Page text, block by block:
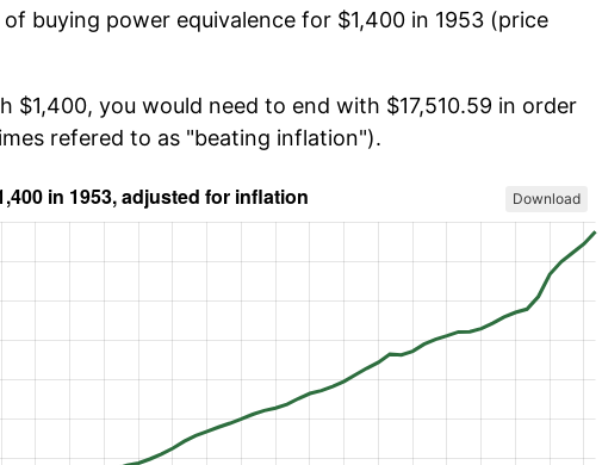
buying power equivalence for $1,400 in 1953 (price
$1,400, you would need to end with $17,510.59 in order
refered to as "beating inflation").
Download